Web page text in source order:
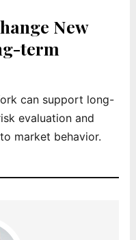
New
term
can support long-
evaluation and
market behavior.